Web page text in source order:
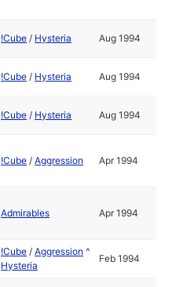
!Cube / Hysteria Aug 1994
!Cube / Hysteria Aug 1994
!Cube / Hysteria Aug 1994
!Cube /Aggression Apr 1994
Admirables Apr 1994
!Cube /Aggression ^
Hysteria
Feb 1994